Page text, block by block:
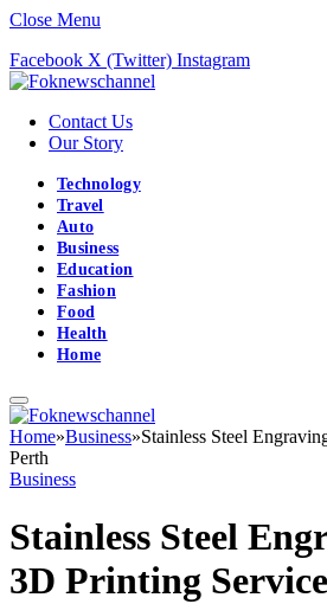
Close Menu
Facebook X (Twitter) Instagram
Contact Us
Our Story
Technology
Travel
Auto
Business
Education
Fashion
Food
Health
Home
Home»Business»Stainless Steel
Perth
Business
Stainless Steel
3D Printing